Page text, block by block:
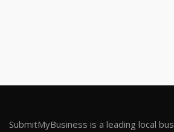
SubmitMyBusiness is a leading local